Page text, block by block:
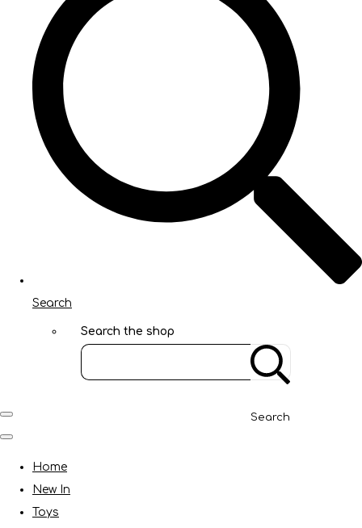
Search
Search the shop
Search
Home
New In
Toys